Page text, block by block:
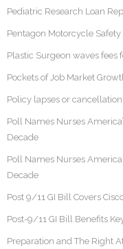
Pediatric Research Loan
Pentagon Motorcycle
Plastic Surgeon waves fees
Pockets of Job Market
Policy lapses or
Poll Names Nurses
Decade
Poll Names Nurses
Decade
Post 9/11 GI Bill Covers
Post-9/11 GI Bill Benefits
Preparation and The Right